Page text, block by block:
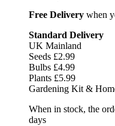
Free Delivery when
Standard Delivery
UK Mainland
Seeds £2.99
Bulbs £4.99
Plants £5.99
Gardening Kit &
When in stock, the
days